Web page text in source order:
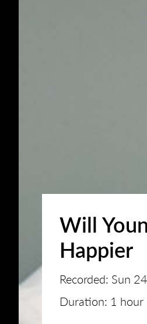
Will
Happier
Recorded: Sun
Duration: 1 hour